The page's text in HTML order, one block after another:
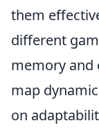
them
different
memory and
map
on